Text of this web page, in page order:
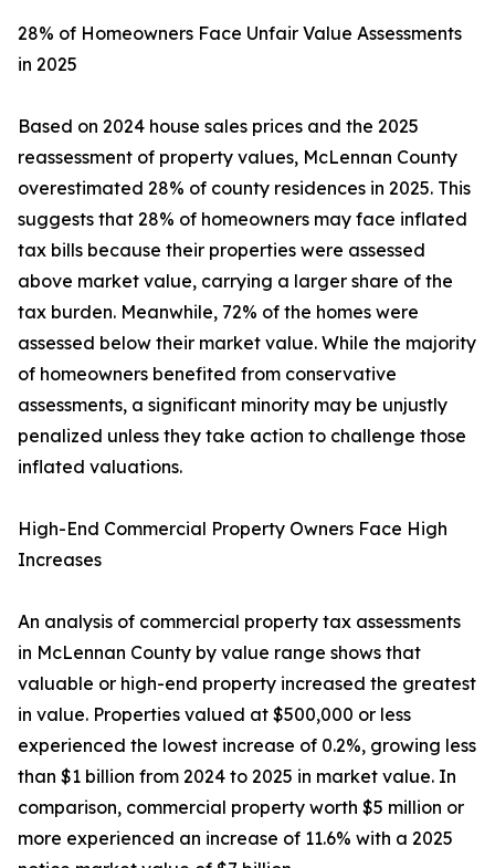
28% of Homeowners Face Unfair Value Assessments
in 2025
Based on 2024 house sales prices and the 2025
reassessment of property values, McLennan County
overestimated 28% of county residences in 2025. This
suggests that 28% of homeowners may face inflated
tax bills because their properties were assessed
above market value, carrying a larger share of the
tax burden. Meanwhile, 72% of the homes were
assessed below their market value. While the majority
of homeowners benefited from conservative
assessments, a significant minority may be unjustly
penalized unless they take action to challenge those
inflated valuations.
High-End Commercial Property Owners Face High
Increases
An analysis of commercial property tax assessments
in McLennan County by value range shows that
valuable or high-end property increased the greatest
in value. Properties valued at $500,000 or less
experienced the lowest increase of 0.2%, growing less
than $1 billion from 2024 to 2025 in market value. In
comparison, commercial property worth $5 million or
more experienced an increase of 11.6% with a 2025